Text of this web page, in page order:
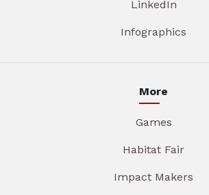
LinkedIn
Infographics
More
Games
Habitat Fair
Impact Makers